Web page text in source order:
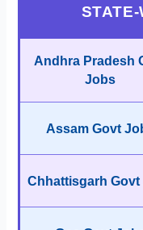
Andhra Pradesh
Jobs
Assam Govt
Chhattisgarh Govt